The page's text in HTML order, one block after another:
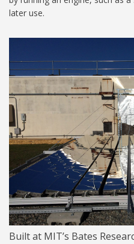
later use.
Solar
Built at MIT’s Bates